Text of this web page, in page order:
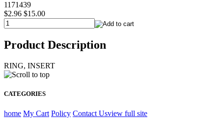
1171439
$2.96 $15.00
Product Description
RING, INSERT
CATEGORIES
home My Cart Policy Contact Usview full site